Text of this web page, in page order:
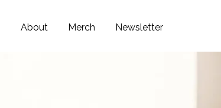
About Merch Newsletter